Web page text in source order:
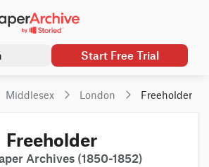
Start Free Trial
Middlesex London Freeholder
Freeholder
Archives (1850-1852)